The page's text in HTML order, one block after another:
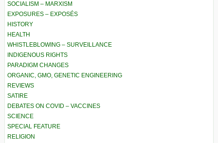
SOCIALISM – MARXISM
EXPOSURES – EXPOSÉS
HISTORY
HEALTH
WHISTLEBLOWING – SURVEILLANCE
INDIGENOUS RIGHTS
PARADIGM CHANGES
ORGANIC, GMO, GENETIC ENGINEERING
REVIEWS
SATIRE
DEBATES ON COVID – VACCINES
SCIENCE
SPECIAL FEATURE
RELIGION